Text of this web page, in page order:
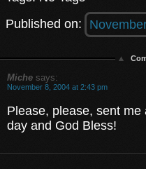
Published on:
Miche says:
November 8, 2004 at 2:43 pm
Please, please, sent
day and God Bless!